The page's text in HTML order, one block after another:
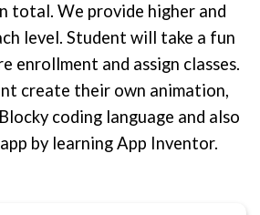
total. We provide higher and
level. Student will take a fun
enrollment and assign classes.
create their own animation,
coding language and also
by learning App Inventor.